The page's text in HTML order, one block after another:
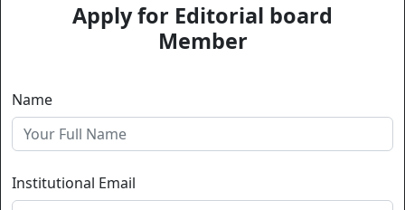
Apply for Editorial board
Member
Name
Institutional Email